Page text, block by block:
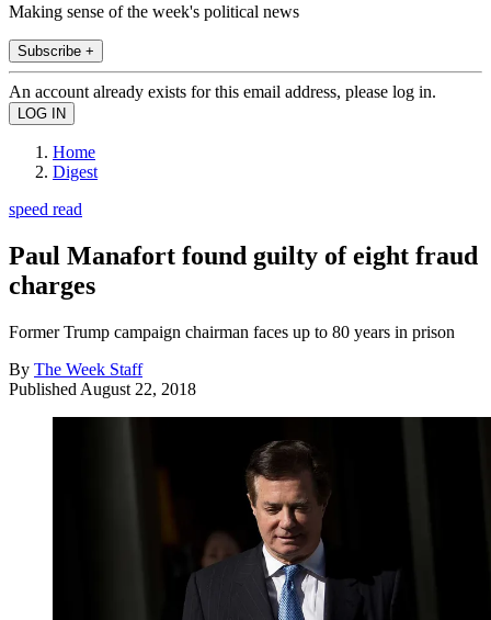
Making sense of the week's political news
Subscribe +
An account already exists for this email address, please log in.
Home
Digest
speed read
Paul Manafort found guilty of eight fraud
charges
Former Trump campaign chairman faces up to 80 years in prison
By The Week Staff
Published August 22, 2018